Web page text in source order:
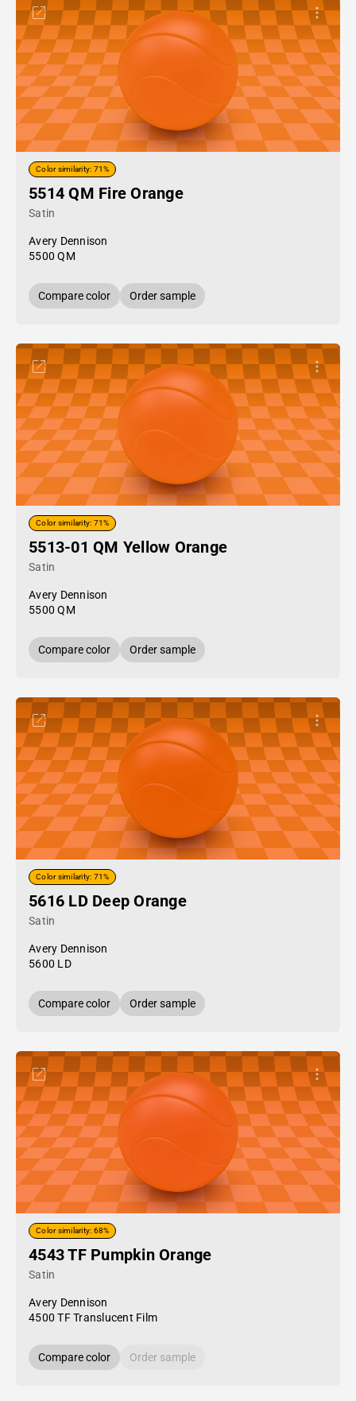
Color similarity: 71%
5514 QM Fire Orange
Satin
Avery Dennison
5500 QM
Compare color Order sample
Color similarity: 71%
5513-01 QM Yellow Orange
Satin
Avery Dennison
5500 QM
Compare color Order sample
Color similarity: 71%
5616 LD Deep Orange
Satin
Avery Dennison
5600 LD
Compare color Order sample
Color similarity: 68%
4543 TF Pumpkin Orange
Satin
Avery Dennison
4500 TF Translucent Film
Compare color Order sample